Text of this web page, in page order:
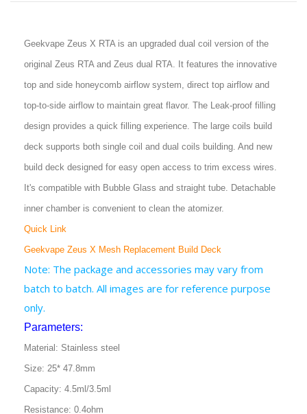
Geekvape Zeus X RTA is an upgraded dual coil version of the
original Zeus RTA and Zeus dual RTA. It features the innovative
top and side honeycomb airflow system, direct top airflow and
top-to-side airflow to maintain great flavor. The Leak-proof filling
design provides a quick filling experience. The large coils build
deck supports both single coil and dual coils building. And new
build deck designed for easy open access to trim excess wires.
It's compatible with Bubble Glass and straight tube. Detachable
inner chamber is convenient to clean the atomizer.
Quick Link
Geekvape Zeus X Mesh Replacement Build Deck
Note: The package and accessories may vary from
batch to batch. All images are for reference purpose
only.
Parameters:
Material: Stainless steel
Size: 25* 47.8mm
Capacity: 4.5ml/3.5ml
Resistance: 0.4ohm